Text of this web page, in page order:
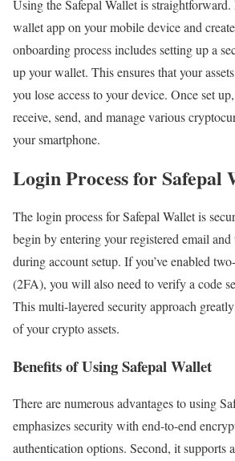
Using the Safepal Wallet is
wallet app on your mobile device and
onboarding process includes setting up a
up your wallet. This ensures that your
you lose access to your device. Once set
receive, send, and manage various
your smartphone.
Login Process for Safepal
The login process for Safepal Wallet is
begin by entering your registered email
during account setup. If you’ve enabled
(2FA), you will also need to verify a code
This multi-layered security approach
of your crypto assets.
Benefits of Using Safepal Wallet
There are numerous advantages to using
emphasizes security with end-to-end
authentication options. Second, it supports